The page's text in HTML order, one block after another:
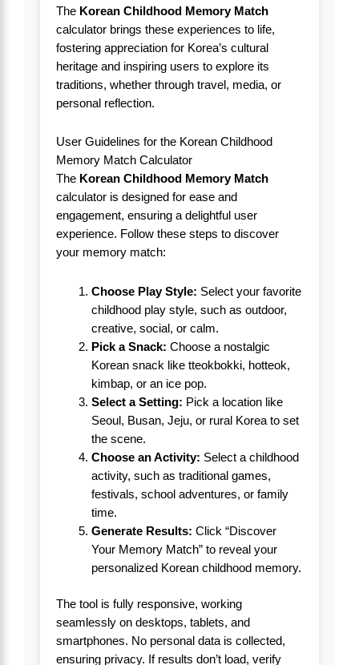
The Korean Childhood Memory Match
calculator brings these experiences to life,
fostering appreciation for Korea’s cultural
heritage and inspiring users to explore its
traditions, whether through travel, media, or
personal reflection.
User Guidelines for the Korean Childhood
Memory Match Calculator
The Korean Childhood Memory Match
calculator is designed for ease and
engagement, ensuring a delightful user
experience. Follow these steps to discover
your memory match:
Choose Play Style: Select your favorite
childhood play style, such as outdoor,
creative, social, or calm.
Pick a Snack: Choose a nostalgic
Korean snack like tteokbokki, hotteok,
kimbap, or an ice pop.
Select a Setting: Pick a location like
Seoul, Busan, Jeju, or rural Korea to set
the scene.
Choose an Activity: Select a childhood
activity, such as traditional games,
festivals, school adventures, or family
time.
Generate Results: Click “Discover
Your Memory Match” to reveal your
personalized Korean childhood memory.
The tool is fully responsive, working
seamlessly on desktops, tablets, and
smartphones. No personal data is collected,
ensuring privacy. If results don’t load, verify